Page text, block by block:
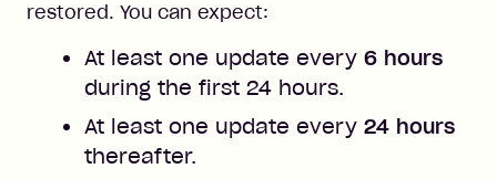
restored. You can expect:
At least one update every 6 hours
during the first 24 hours.
At least one update every 24 hours
thereafter.